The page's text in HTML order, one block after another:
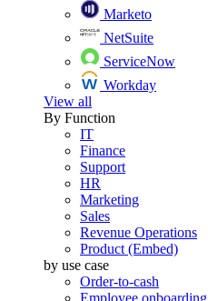
Marketo
NetSuite
ServiceNow
Workday
View all
By Function
IT
Finance
Support
HR
Marketing
Sales
Revenue Operations
Product (Embed)
by use case
Order-to-cash